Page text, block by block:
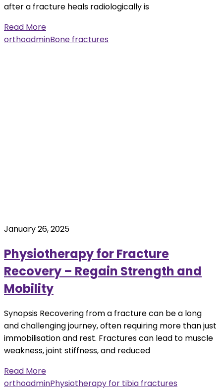
after a fracture heals radiologically is
Read More
orthoadminBone fractures
January 26, 2025
Physiotherapy for Fracture
Recovery – Regain Strength and
Mobility
Synopsis Recovering from a fracture can be a long
and challenging journey, often requiring more than just
immobilisation and rest. Fractures can lead to muscle
weakness, joint stiffness, and reduced
Read More
orthoadminPhysiotherapy for tibia fractures